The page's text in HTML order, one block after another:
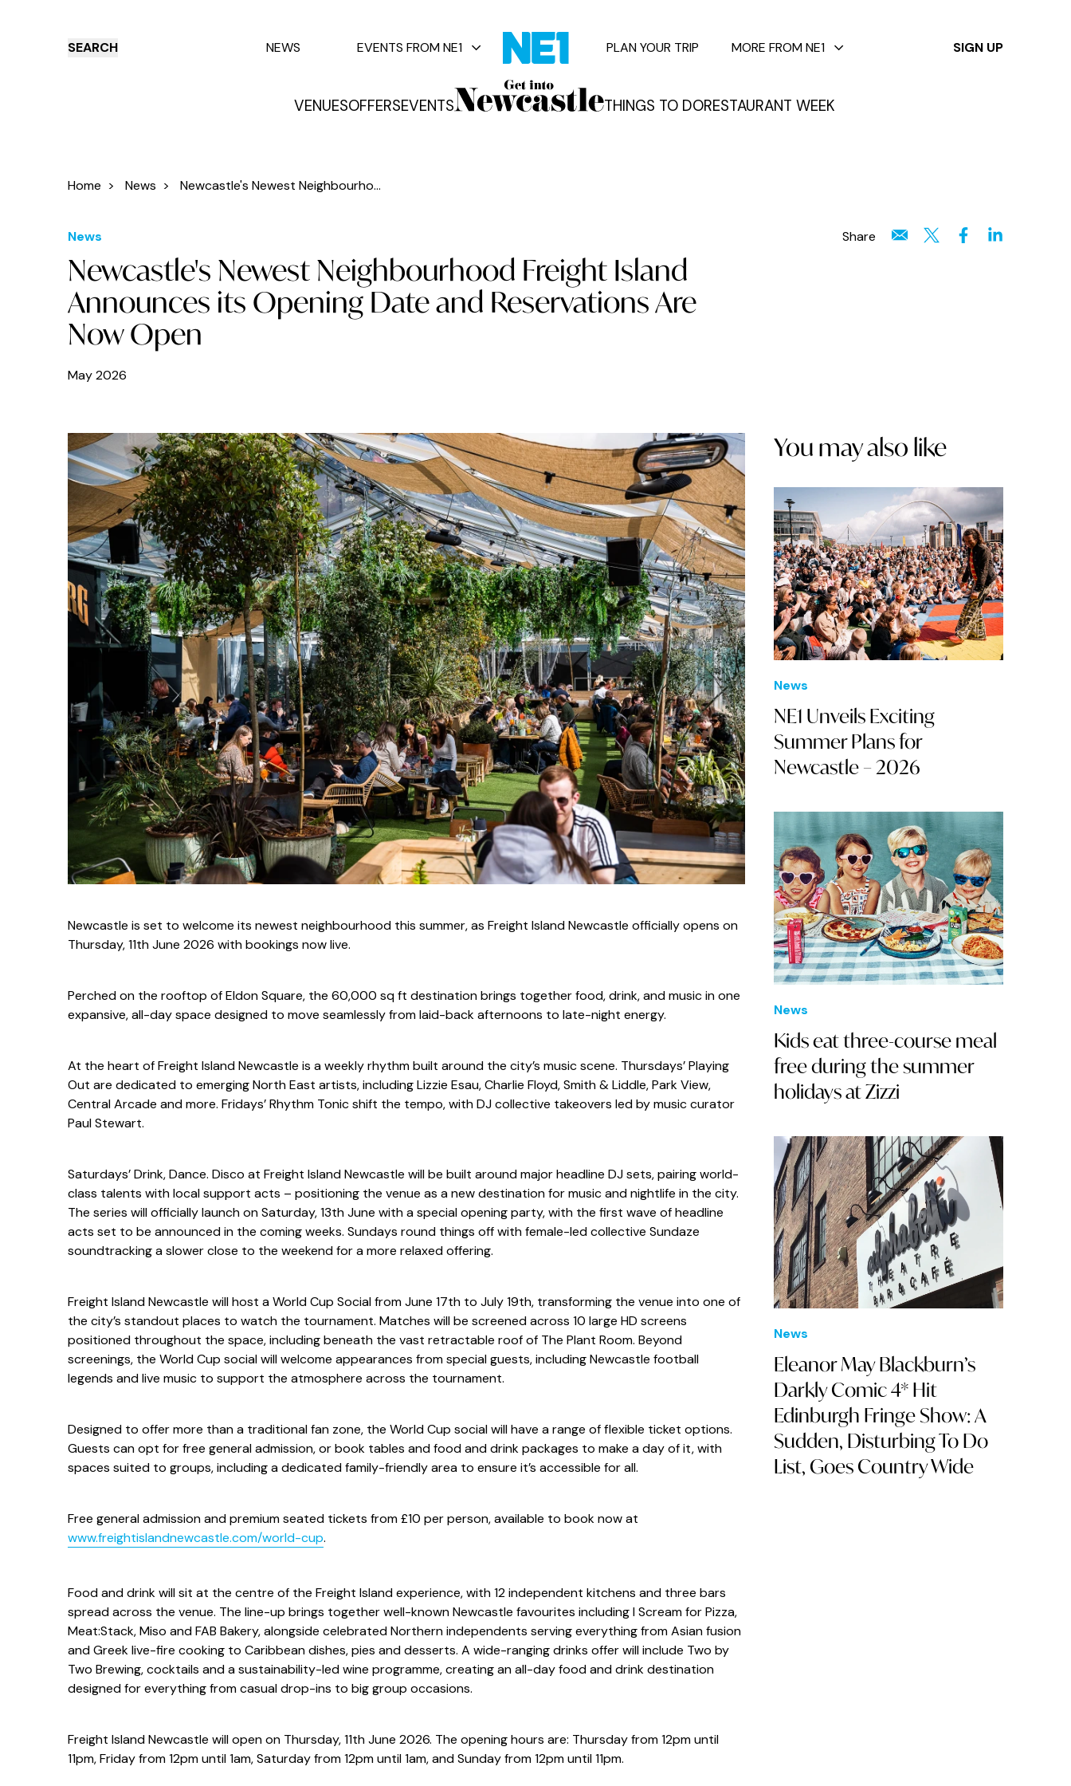
SEARCH
VENUESOFFERSEVENTS THINGS TO DORESTAURANT WEEK
NEWS EVENTS FROM NE1 PLAN YOUR TRIP MORE FROM NE1 SIGN UP
✕
Offers Events
Home > News > Newcastle's Newest Neighbourho...
News
Newcastle's Newest Neighbourhood Freight Island
Announces its Opening Date and Reservations Are
Now Open
May 2026
Share
Newcastle is set to welcome its newest neighbourhood this summer, as Freight Island Newcastle officially opens on
Thursday, 11th June 2026 with bookings now live.
Perched on the rooftop of Eldon Square, the 60,000 sq ft destination brings together food, drink, and music in one
expansive, all-day space designed to move seamlessly from laid-back afternoons to late-night energy.
At the heart of Freight Island Newcastle is a weekly rhythm built around the city’s music scene. Thursdays’ Playing
Out are dedicated to emerging North East artists, including Lizzie Esau, Charlie Floyd, Smith & Liddle, Park View,
Central Arcade and more. Fridays’ Rhythm Tonic shift the tempo, with DJ collective takeovers led by music curator
Paul Stewart.
Saturdays’ Drink, Dance. Disco at Freight Island Newcastle will be built around major headline DJ sets, pairing world-
class talents with local support acts – positioning the venue as a new destination for music and nightlife in the city.
The series will officially launch on Saturday, 13th June with a special opening party, with the first wave of headline
acts set to be announced in the coming weeks. Sundays round things off with female-led collective Sundaze
soundtracking a slower close to the weekend for a more relaxed offering.
Freight Island Newcastle will host a World Cup Social from June 17th to July 19th, transforming the venue into one of
the city’s standout places to watch the tournament. Matches will be screened across 10 large HD screens
positioned throughout the space, including beneath the vast retractable roof of The Plant Room. Beyond
screenings, the World Cup social will welcome appearances from special guests, including Newcastle football
legends and live music to support the atmosphere across the tournament.
Designed to offer more than a traditional fan zone, the World Cup social will have a range of flexible ticket options.
Guests can opt for free general admission, or book tables and food and drink packages to make a day of it, with
spaces suited to groups, including a dedicated family-friendly area to ensure it’s accessible for all.
Free general admission and premium seated tickets from £10 per person, available to book now at
www.freightislandnewcastle.com/world-cup.
Food and drink will sit at the centre of the Freight Island experience, with 12 independent kitchens and three bars
spread across the venue. The line-up brings together well-known Newcastle favourites including I Scream for Pizza,
Meat:Stack, Miso and FAB Bakery, alongside celebrated Northern independents serving everything from Asian fusion
and Greek live-fire cooking to Caribbean dishes, pies and desserts. A wide-ranging drinks offer will include Two by
Two Brewing, cocktails and a sustainability-led wine programme, creating an all-day food and drink destination
designed for everything from casual drop-ins to big group occasions.
Freight Island Newcastle will open on Thursday, 11th June 2026. The opening hours are: Thursday from 12pm until
11pm, Friday from 12pm until 1am, Saturday from 12pm until 1am, and Sunday from 12pm until 11pm.
You may also like
News
NE1 Unveils Exciting
Summer Plans for
Newcastle – 2026
News
Kids eat three-course meal
free during the summer
holidays at Zizzi
News
Eleanor May Blackburn’s
Darkly Comic 4* Hit
Edinburgh Fringe Show: A
Sudden, Disturbing To Do
List, Goes Country Wide